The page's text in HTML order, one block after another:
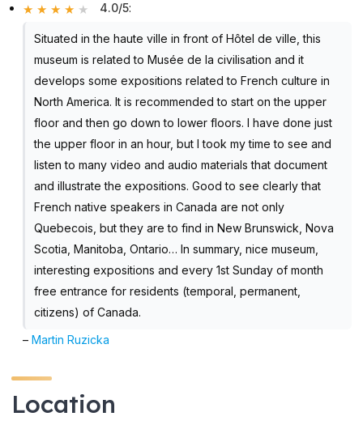
4.0/5:
Situated in the haute ville in front of Hôtel de ville, this
museum is related to Musée de la civilisation and it
develops some expositions related to French culture in
North America. It is recommended to start on the upper
floor and then go down to lower floors. I have done just
the upper floor in an hour, but I took my time to see and
listen to many video and audio materials that document
and illustrate the expositions. Good to see clearly that
French native speakers in Canada are not only
Quebecois, but they are to find in New Brunswick, Nova
Scotia, Manitoba, Ontario… In summary, nice museum,
interesting expositions and every 1st Sunday of month
free entrance for residents (temporal, permanent,
citizens) of Canada.
–Martin Ruzicka
Location